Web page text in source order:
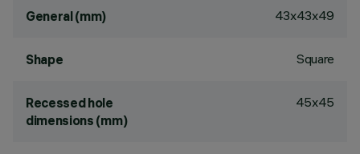
General (mm) 43x43x49
Shape Square
Recessed hole
dimensions (mm)
45x45